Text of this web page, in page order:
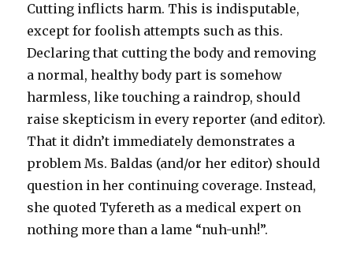
Cutting inflicts harm. This is indisputable,
except for foolish attempts such as this.
Declaring that cutting the body and removing
a normal, healthy body part is somehow
harmless, like touching a raindrop, should
raise skepticism in every reporter (and editor).
That it didn’t immediately demonstrates a
problem Ms. Baldas (and/or her editor) should
question in her continuing coverage. Instead,
she quoted Tyfereth as a medical expert on
nothing more than a lame “nuh-unh!”.